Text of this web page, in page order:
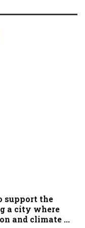
support the
a city where
and climate ...